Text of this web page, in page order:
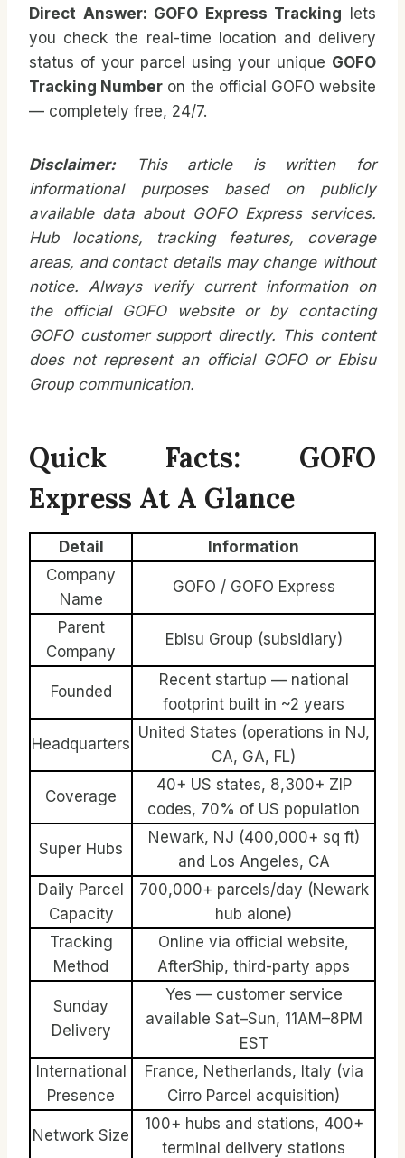
Direct Answer: GOFO Express Tracking lets
you check the real-time location and delivery
status of your parcel using your unique GOFO
Tracking Number on the official GOFO website
— completely free, 24/7.
Disclaimer: This article is written for
informational purposes based on publicly
available data about GOFO Express services.
Hub locations, tracking features, coverage
areas, and contact details may change without
notice. Always verify current information on
the official GOFO website or by contacting
GOFO customer support directly. This content
does not represent an official GOFO or Ebisu
Group communication.
Quick Facts: GOFO
Express At A Glance
Detail
Information
Company
Name
GOFO / GOFO Express
Parent
Company
Ebisu Group (subsidiary)
Founded
Recent startup — national
footprint built in ~2 years
Headquarters
United States (operations in NJ,
CA, GA, FL)
Coverage
40+ US states, 8,300+ ZIP
codes, 70% of US population
Super Hubs
Newark, NJ (400,000+ sq ft)
and Los Angeles, CA
Daily Parcel
Capacity
700,000+ parcels/day (Newark
hub alone)
Tracking
Method
Online via official website,
AfterShip, third-party apps
Sunday
Delivery
Yes — customer service
available Sat–Sun, 11AM–8PM
EST
International
Presence
France, Netherlands, Italy (via
Cirro Parcel acquisition)
Network Size
100+ hubs and stations, 400+
terminal delivery stations